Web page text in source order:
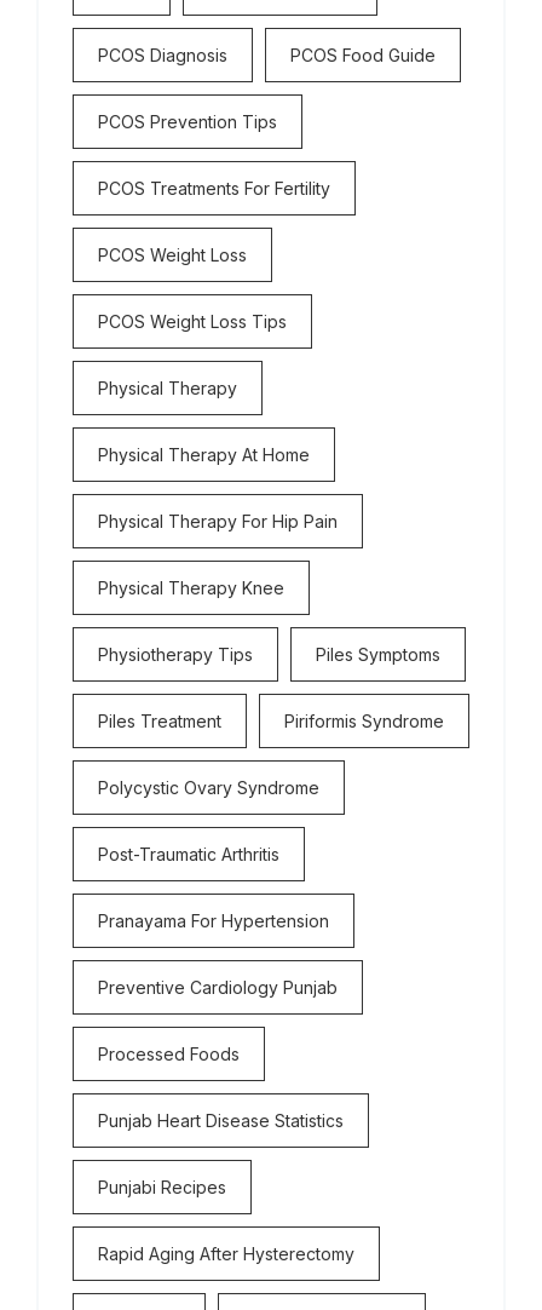
PCOS Diagnosis PCOS Food Guide
PCOS Prevention Tips
PCOS Treatments For Fertility
PCOS Weight Loss
PCOS Weight Loss Tips
Physical Therapy
Physical Therapy At Home
Physical Therapy For Hip Pain
Physical Therapy Knee
Physiotherapy Tips Piles Symptoms
Piles Treatment Piriformis Syndrome
Polycystic Ovary Syndrome
Post-Traumatic Arthritis
Pranayama For Hypertension
Preventive Cardiology Punjab
Processed Foods
Punjab Heart Disease Statistics
Punjabi Recipes
Rapid Aging After Hysterectomy